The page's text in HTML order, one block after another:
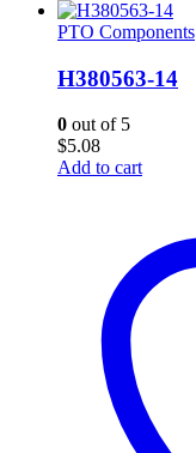
PTO Components
H380563-14
0 out of 5
$5.08
Add to cart